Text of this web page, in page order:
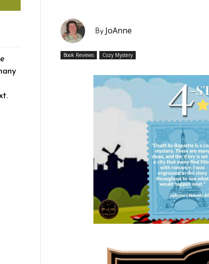
By JoAnne
Book Reviews Cozy Mystery